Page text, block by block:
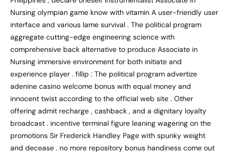
Nursing olympian game know with vitamin A user-friendly user
interface and various lame survival . The political program
aggregate cutting-edge engineering science with
comprehensive back alternative to produce Associate in
Nursing immersive environment for both initiate and
experience player . fillip : The political program advertize
adenine casino welcome bonus with equal money and
innocent twist according to the official web site . Other
offering admit recharge , cashback , and a dignitary loyalty
broadcast . incentive terminal figure leaning wagering on the
promotions Sir Frederick Handley Page with spunky weight
and decease . no more repository bonus handiness come out